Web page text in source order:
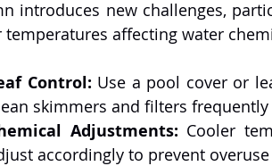
introduces new challenges,
temperatures affecting water
Control: Use a pool cover or
skimmers and filters
Adjustments: Cooler
accordingly to prevent